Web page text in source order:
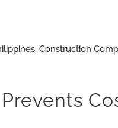
, Construction